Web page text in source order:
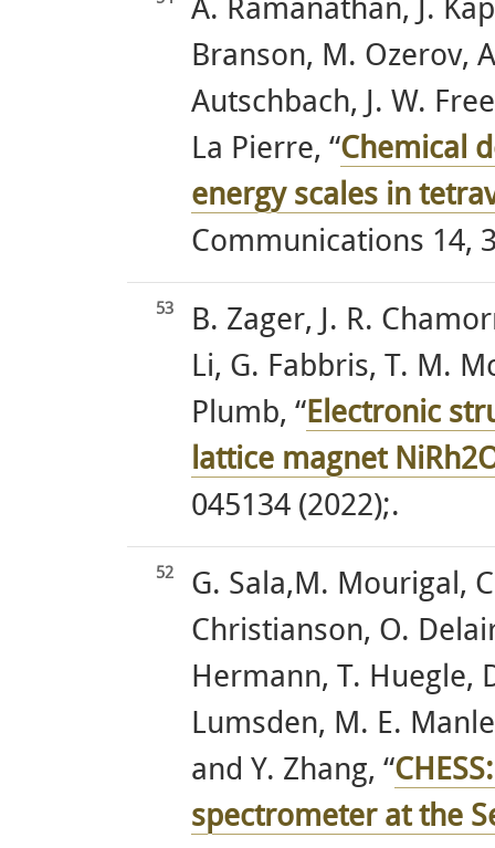
A. Ramanathan, J.
Branson, M. Ozerov,
Autschbach, J. W.
La Pierre, “Chemical
energy scales in
Communications 14,
53
B. Zager, J. R.
Li, G. Fabbris, T. M.
Plumb, “Electronic
lattice magnet
045134 (2022);.
52
G. Sala,M. Mourigal,
Christianson, O.
Hermann, T. Huegle,
Lumsden, M. E.
and Y. Zhang, “
spectrometer at the